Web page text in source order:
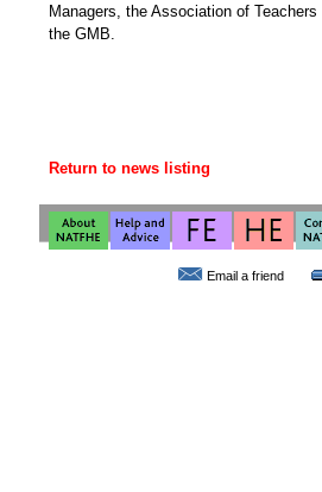
Managers, the Association of
the GMB.
Return to news listing
Email a friend